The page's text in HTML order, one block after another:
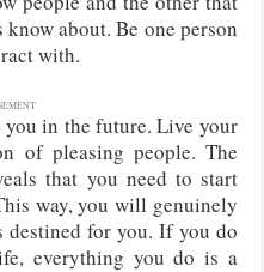
about. Be one person
with.
in the future. Live your
of pleasing people. The
that you need to start
way, you will genuinely
destined for you. If you do
everything you do is a